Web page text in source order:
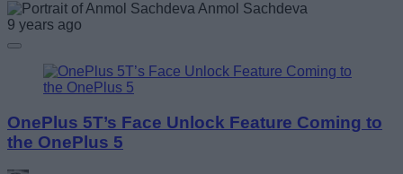
Anmol Sachdeva
9 years ago
OnePlus 5T’s Face Unlock Feature Coming to
the OnePlus 5